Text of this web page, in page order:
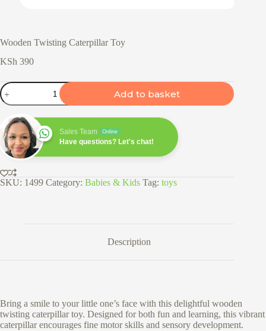
Wooden Twisting Caterpillar Toy
KSh 390
Wooden
Twisting
Caterpillar
Toy
quantity
Add to basket
Sales Team Online
Have questions? Let's chat!
SKU: 1499 Category: Babies & Kids Tag: toys
Description
Bring a smile to your little one’s face with this delightful wooden
twisting caterpillar toy. Designed for both fun and learning, this vibrant
caterpillar encourages fine motor skills and sensory development.